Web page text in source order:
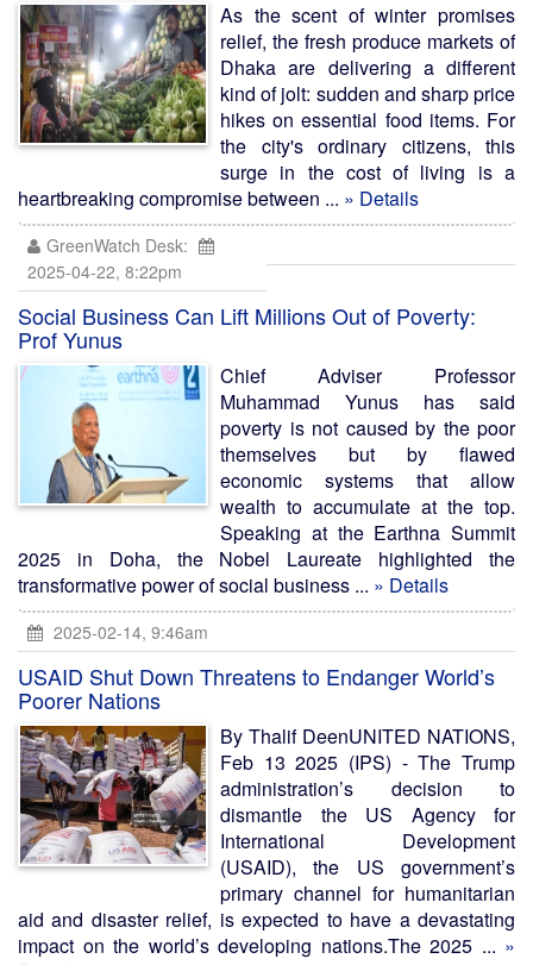
As the scent of winter promises
relief, the fresh produce markets of
Dhaka are delivering a different
kind of jolt: sudden and sharp price
hikes on essential food items. For
the city's ordinary citizens, this
surge in the cost of living is a
heartbreaking compromise between ... » Details
GreenWatch Desk:
2025-04-22, 8:22pm
Social Business Can Lift Millions Out of Poverty:
Prof Yunus
Chief Adviser Professor
Muhammad Yunus has said
poverty is not caused by the poor
themselves but by flawed
economic systems that allow
wealth to accumulate at the top.
Speaking at the Earthna Summit
2025 in Doha, the Nobel Laureate highlighted the
transformative power of social business ... » Details
2025-02-14, 9:46am
USAID Shut Down Threatens to Endanger World’s
Poorer Nations
By Thalif DeenUNITED NATIONS,
Feb 13 2025 (IPS) - The Trump
administration’s decision to
dismantle the US Agency for
International Development
(USAID), the US government’s
primary channel for humanitarian
aid and disaster relief, is expected to have a devastating
impact on the world’s developing nations.The 2025 ... »